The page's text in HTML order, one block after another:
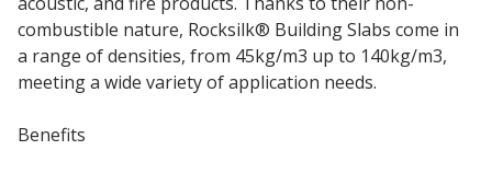
combustible nature, Rocksilk® Building Slabs come in
a range of densities, from 45kg/m3 up to 140kg/m3,
meeting a wide variety of application needs.
Benefits